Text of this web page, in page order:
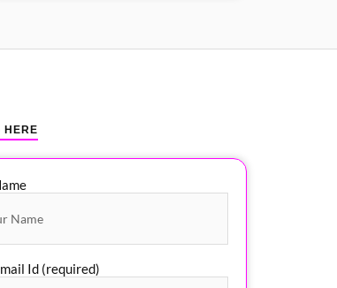
HERE
Id (required)